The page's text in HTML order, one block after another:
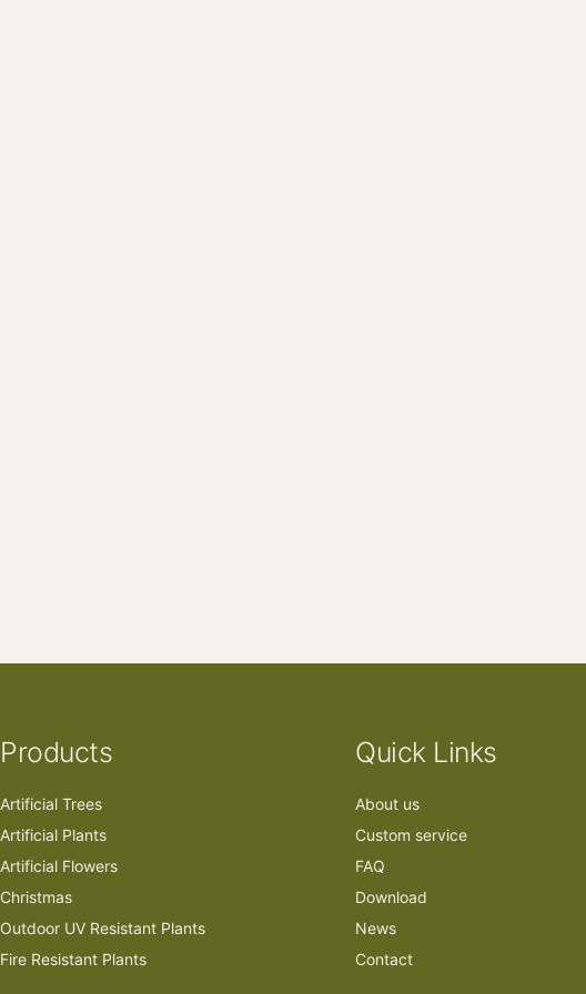
Products
Artificial Trees
Artificial Plants
Artificial Flowers
Christmas
Outdoor UV Resistant Plants
Fire Resistant Plants
Quick Links
About us
Custom service
FAQ
Download
News
Contact